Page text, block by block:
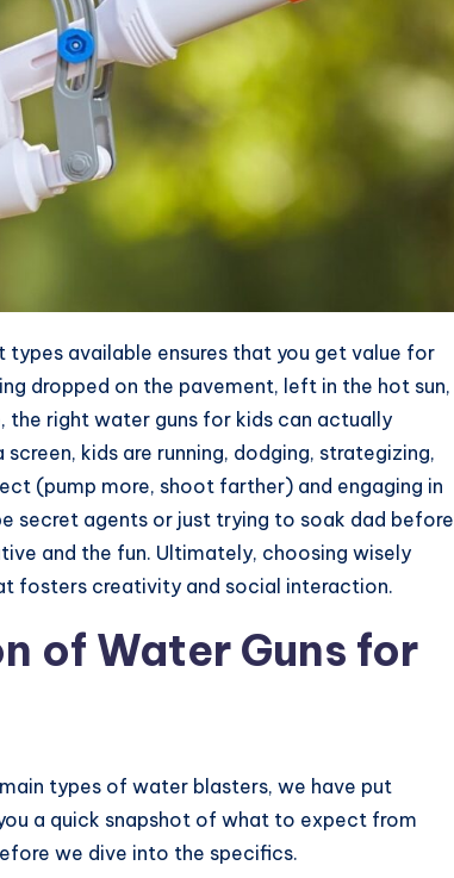
available ensures that you get value for
dropped on the pavement, left in the hot sun,
the right water guns for kids can actually
kids are running, dodging, strategizing,
(pump more, shoot farther) and engaging in
secret agents or just trying to soak dad before
and the fun. Ultimately, choosing wisely
fosters creativity and social interaction.
of Water Guns for
types of water blasters, we have put
a quick snapshot of what to expect from
we dive into the specifics.